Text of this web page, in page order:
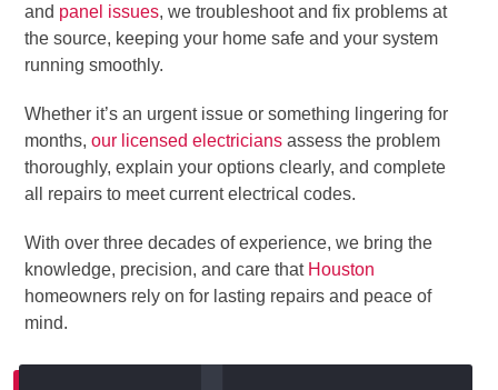
and panel issues, we troubleshoot and fix problems at
the source, keeping your home safe and your system
running smoothly.
Whether it’s an urgent issue or something lingering for
months,our licensed electricians assess the problem
thoroughly, explain your options clearly, and complete
all repairs to meet current electrical codes.
With over three decades of experience, we bring the
knowledge, precision, and care that Houston
homeowners rely on for lasting repairs and peace of
mind.